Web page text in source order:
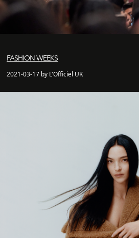
FASHION WEEKS
2021-03-17 by L'Officiel UK